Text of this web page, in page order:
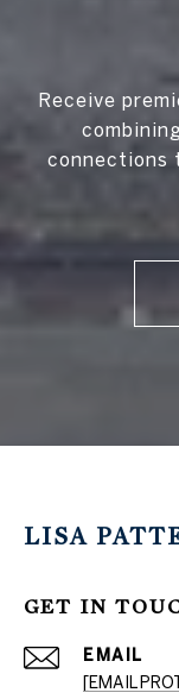
Receive
connections
LISA
GET IN
EMAIL
[EMAIL